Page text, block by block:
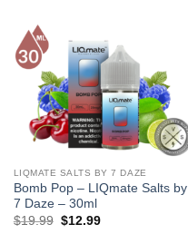
LIQMATE SALTS BY 7 DAZE
Bomb Pop – LIQmate Salts by
7 Daze – 30ml
$19.99 Original
$12.99Current